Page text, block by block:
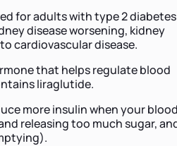
for adults with type 2 diabetes
disease worsening, kidney
cardiovascular disease.
that helps regulate blood
liraglutide.
more insulin when your blood
releasing too much sugar,